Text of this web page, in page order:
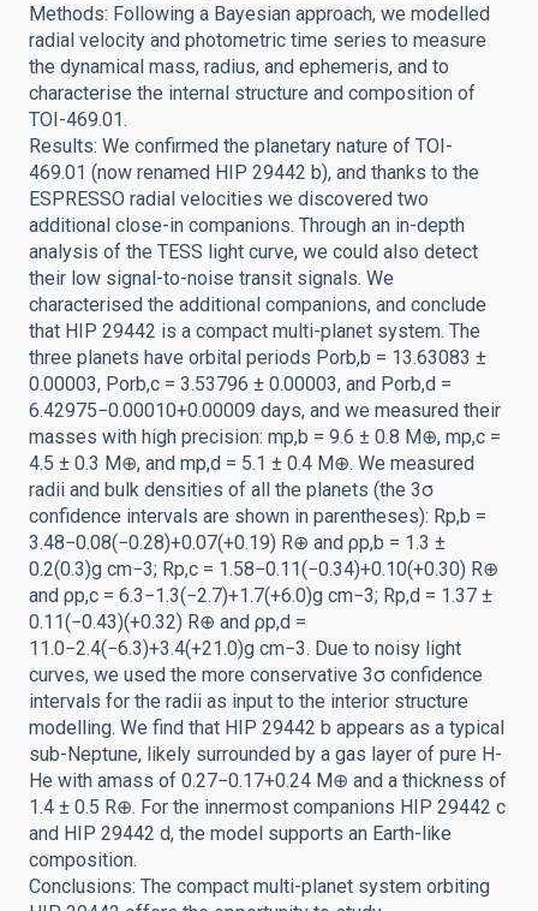
Methods: Following a Bayesian approach, we modelled
radial velocity and photometric time series to measure
the dynamical mass, radius, and ephemeris, and to
characterise the internal structure and composition of
TOI-469.01.
Results: We confirmed the planetary nature of TOI-
469.01 (now renamed HIP 29442 b), and thanks to the
ESPRESSO radial velocities we discovered two
additional close-in companions. Through an in-depth
analysis of the TESS light curve, we could also detect
their low signal-to-noise transit signals. We
characterised the additional companions, and conclude
that HIP 29442 is a compact multi-planet system. The
three planets have orbital periods Porb,b = 13.63083 ±
0.00003, Porb,c = 3.53796 ± 0.00003, and Porb,d =
6.42975−0.00010+0.00009 days, and we measured their
masses with high precision: mp,b = 9.6 ± 0.8 M⊕, mp,c =
4.5 ± 0.3 M⊕, and mp,d = 5.1 ± 0.4 M⊕. We measured
radii and bulk densities of all the planets (the 3σ
confidence intervals are shown in parentheses): Rp,b =
3.48−0.08(−0.28)+0.07(+0.19) R⊕ and ρp,b = 1.3 ±
0.2(0.3)g cm−3; Rp,c = 1.58−0.11(−0.34)+0.10(+0.30) R⊕
and ρp,c = 6.3−1.3(−2.7)+1.7(+6.0)g cm−3; Rp,d = 1.37 ±
0.11(−0.43)(+0.32) R⊕ and ρp,d =
11.0−2.4(−6.3)+3.4(+21.0)g cm−3. Due to noisy light
curves, we used the more conservative 3σ confidence
intervals for the radii as input to the interior structure
modelling. We find that HIP 29442 b appears as a typical
sub-Neptune, likely surrounded by a gas layer of pure H-
He with amass of 0.27−0.17+0.24 M⊕ and a thickness of
1.4 ± 0.5 R⊕. For the innermost companions HIP 29442 c
and HIP 29442 d, the model supports an Earth-like
composition.
Conclusions: The compact multi-planet system orbiting